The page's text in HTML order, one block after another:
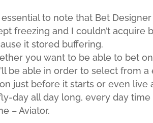
essential to note that Bet
freezing and I couldn’t acquire
it stored buffering.
you want to be able to bet
be able in order to select from
just before it starts or even live
fly-day all day long, every day
– Aviator.